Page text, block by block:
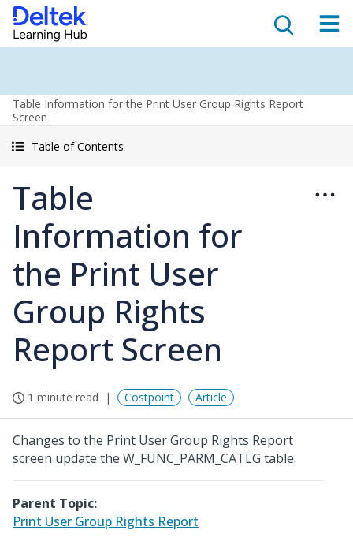
Table Information for the Print User Group Rights Report
Screen
Table of Contents
Table
Information for
the Print User
Group Rights
Report Screen
1 minute read Costpoint Article
Changes to the Print User Group Rights Report
screen update the W_FUNC_PARM_CATLG table.
Parent Topic:
Print User Group Rights Report